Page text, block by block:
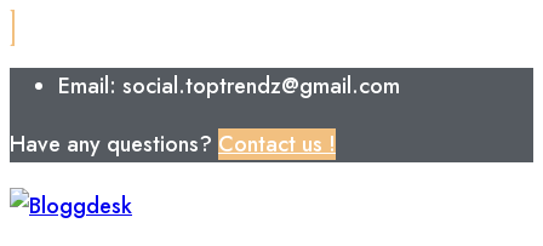
Email: social.toptrendz@gmail.com
Have any questions? Contact us !